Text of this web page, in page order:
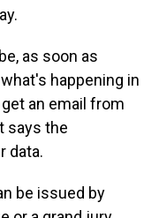
as soon as
happening in
an email from
says the
data.
be issued by